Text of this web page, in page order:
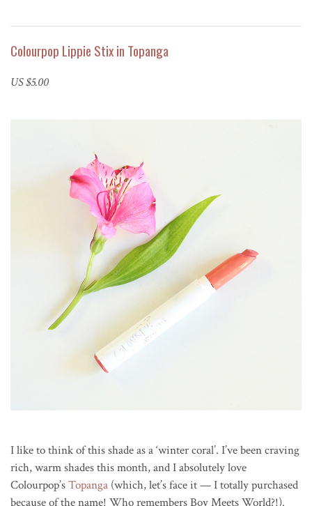
Colourpop Lippie Stix in Topanga
US $5.00
I like to think of this shade as a ‘winter coral’. I’ve been craving
rich, warm shades this month, and I absolutely love
Colourpop’sTopanga (which, let’s face it — I totally purchased
because of the name! Who remembers Boy Meets World?!).